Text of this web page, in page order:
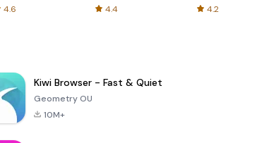
4.6 4.4 4.2
Kiwi Browser - Fast & Quiet
Geometry OU
10M+